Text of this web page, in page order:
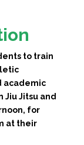
to train
academic
Jiu Jitsu and
for
at their